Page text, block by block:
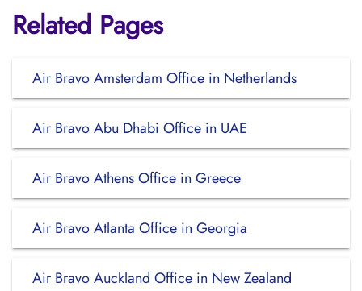
Related Pages
Air Bravo Amsterdam Office in Netherlands
Air Bravo Abu Dhabi Office in UAE
Air Bravo Athens Office in Greece
Air Bravo Atlanta Office in Georgia
Air Bravo Auckland Office in New Zealand